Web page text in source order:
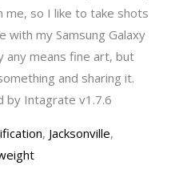
me, so I like to take shots
my Samsung Galaxy
any means fine art, but
and sharing it.
by Intagrate v1.7.6
, Jacksonville,